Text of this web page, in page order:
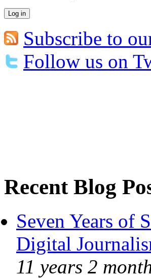
Subscribe to
Follow us on
Recent Blog
Seven Years of
Digital
11 years 2